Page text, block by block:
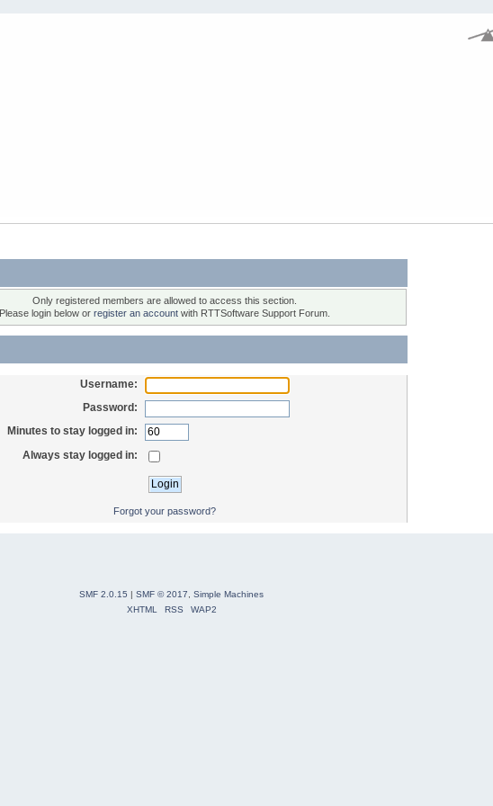
Only registered members are allowed to access this section.
Please login below or register an account with RTTSoftware Support Forum.
Username:
Password:
Minutes to stay logged in:
Always stay logged in:
Forgot your password?
SMF 2.0.15 | SMF © 2017
Simple Machines
XHTML
RSS WAP2